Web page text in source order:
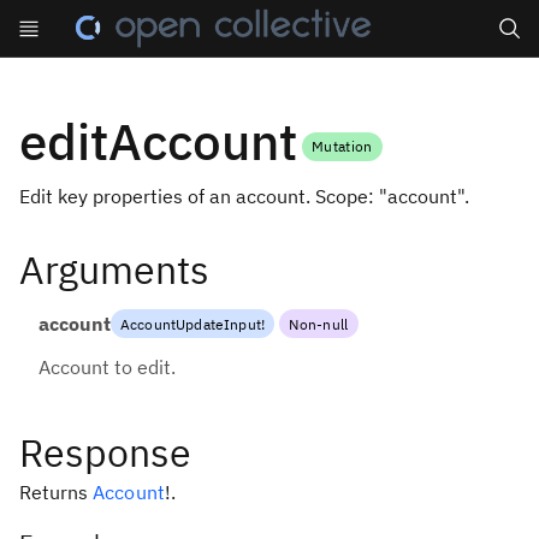
editAccount Mutation
Edit key properties of an account. Scope: "account".
Arguments
account AccountUpdateInput! Non-null
Account to edit.
Response
Returns Account!.